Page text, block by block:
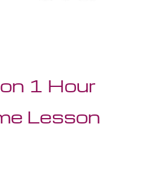
1 Hour
Lesson